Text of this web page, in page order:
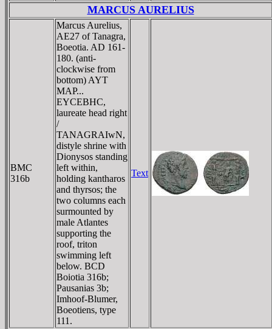
MARCUS AURELIUS
BMC
316b
Marcus Aurelius,
AE27 of Tanagra,
Boeotia. AD 161-
180. (anti-
clockwise from
bottom) AYT
MAΡ...
EYCEBHC,
laureate head right
/
TANAGRAIwN,
distyle shrine with
Dionysos standing
left within,
holding kantharos
and thyrsos; the
two columns each
surmounted by
male Atlantes
supporting the
roof, triton
swimming left
below. BCD
Boiotia 316b;
Pausanias 3b;
Imhoof-Blumer,
Boeotiens, type
111.
Text